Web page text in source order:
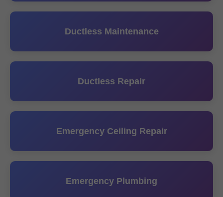
Ductless Maintenance
Ductless Repair
Emergency Ceiling Repair
Emergency Plumbing